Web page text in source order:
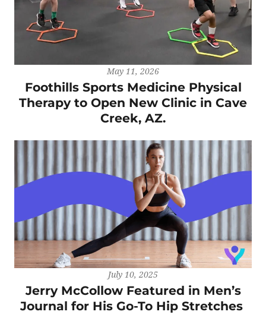
May 11, 2026
Foothills Sports Medicine Physical
Therapy to Open New Clinic in Cave
Creek, AZ.
July 10, 2025
Jerry McCollow Featured in Men’s
Journal for His Go-To Hip Stretches